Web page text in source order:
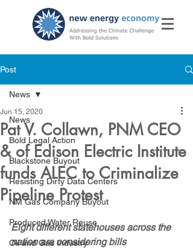
Post
News
Bold Legal Action
Blackstone Buyout
Resisting Dirty Data Centers
NM Gas Company Buyout
Produced Water Reuse
Oil and Gas Industry
News
Pat V. Collawn, PNM CEO
& of Edison Electric Institute
funds ALEC to Criminalize
Pipeline Protest
Jun 15, 2020
Eight different statehouses across the
nation are considering bills